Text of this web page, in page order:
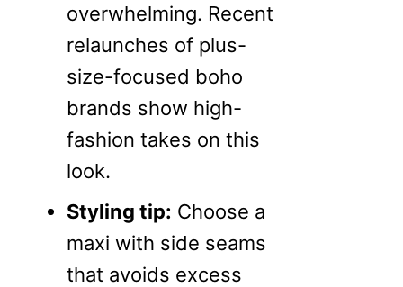
overwhelming. Recent
relaunches of plus-
size-focused boho
brands show high-
fashion takes on this
look.
Styling tip: Choose a
maxi with side seams
that avoids excess